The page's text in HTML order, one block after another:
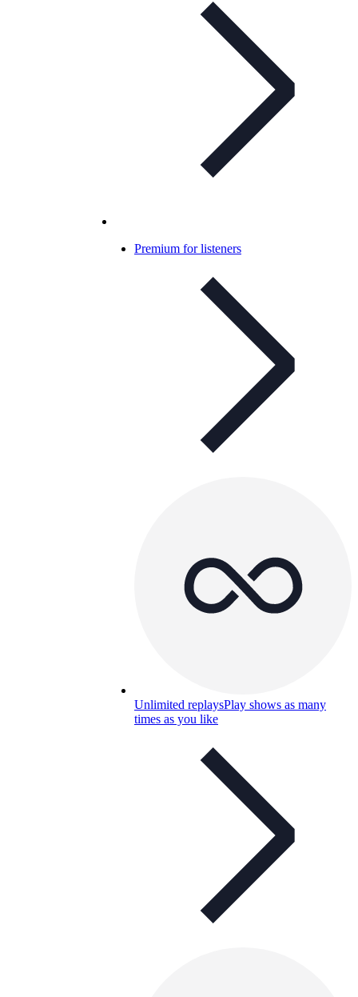
Premium for listeners
Unlimited replaysPlay shows as many
times as you like